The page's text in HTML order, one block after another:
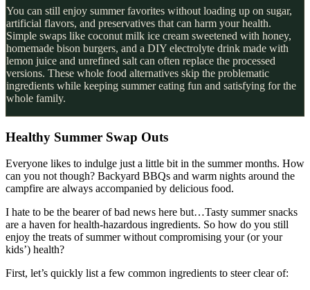
You can still enjoy summer favorites without loading up on sugar,
artificial flavors, and preservatives that can harm your health.
Simple swaps like coconut milk ice cream sweetened with honey,
homemade bison burgers, and a DIY electrolyte drink made with
lemon juice and unrefined salt can often replace the processed
versions. These whole food alternatives skip the problematic
ingredients while keeping summer eating fun and satisfying for the
whole family.
Healthy Summer Swap Outs
Everyone likes to indulge just a little bit in the summer months. How
can you not though? Backyard BBQs and warm nights around the
campfire are always accompanied by delicious food.
I hate to be the bearer of bad news here but…Tasty summer snacks
are a haven for health-hazardous ingredients. So how do you still
enjoy the treats of summer without compromising your (or your
kids’) health?
First, let’s quickly list a few common ingredients to steer clear of: